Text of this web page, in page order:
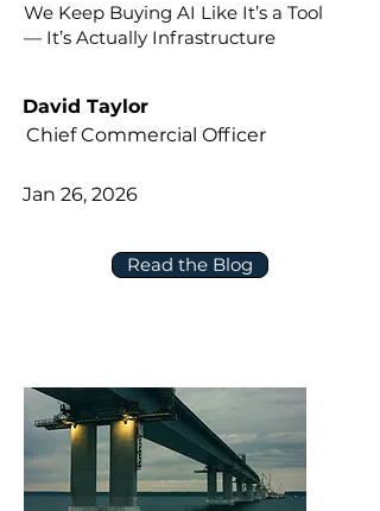
We Keep Buying AI Like It’s a Tool
— It’s Actually Infrastructure
Read the Blog
David Taylor
Chief Commercial Officer
Jan 26, 2026